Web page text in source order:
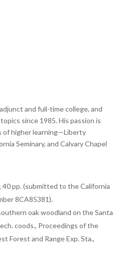
and full-time college, and
since 1985. His passion is
of higher learning—Liberty
Seminary, and Calvary Chapel
pp. (submitted to the California
8CA85381).
oak woodland on the Santa
coods., Proceedings of the
Forest and Range Exp. Sta.,